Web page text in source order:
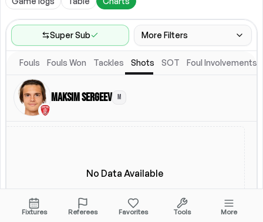
Super Sub More Filters
Game Range
Last 60 games
Competitions
Leagues
Fouls Fouls Won Tackles Shots SOT Foul Involvements
Maksim Sergeev M
No Data Available
Fixtures Referees Favorites Tools More